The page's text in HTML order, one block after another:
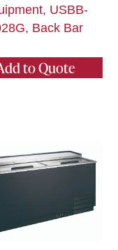
USBB-
Back Bar
to Quote